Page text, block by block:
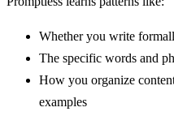
Whether you write
The specific words and
How you organize
examples